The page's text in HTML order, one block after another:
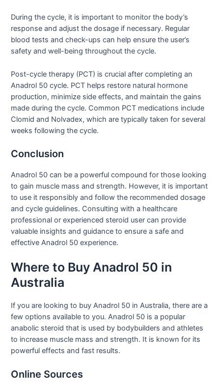
During the cycle, it is important to monitor the body’s
response and adjust the dosage if necessary. Regular
blood tests and check-ups can help ensure the user’s
safety and well-being throughout the cycle.
Post-cycle therapy (PCT) is crucial after completing an
Anadrol 50 cycle. PCT helps restore natural hormone
production, minimize side effects, and maintain the gains
made during the cycle. Common PCT medications include
Clomid and Nolvadex, which are typically taken for several
weeks following the cycle.
Conclusion
Anadrol 50 can be a powerful compound for those looking
to gain muscle mass and strength. However, it is important
to use it responsibly and follow the recommended dosage
and cycle guidelines. Consulting with a healthcare
professional or experienced steroid user can provide
valuable insights and guidance to ensure a safe and
effective Anadrol 50 experience.
Where to Buy Anadrol 50 in
Australia
If you are looking to buy Anadrol 50 in Australia, there are a
few options available to you. Anadrol 50 is a popular
anabolic steroid that is used by bodybuilders and athletes
to increase muscle mass and strength. It is known for its
powerful effects and fast results.
Online Sources